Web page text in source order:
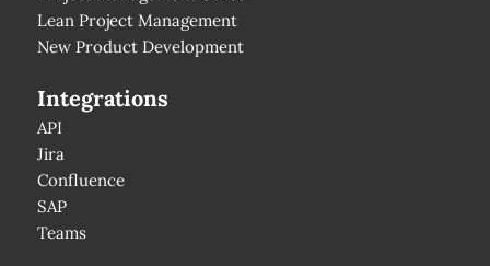
Lean Project Management
New Product Development
Integrations
API
Jira
Confluence
SAP
Teams